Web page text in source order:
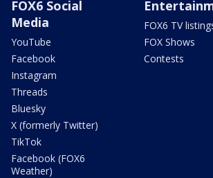
FOX6 Social
Media
YouTube
Facebook
Instagram
Threads
Bluesky
X (formerly Twitter)
TikTok
Facebook (FOX6
Weather)
FOX6 TV
FOX Shows
Contests